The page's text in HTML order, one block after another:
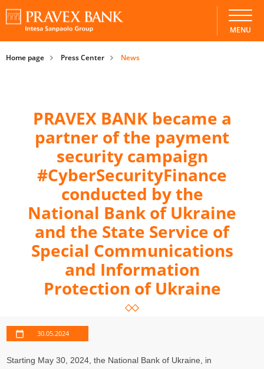
MENU
Home page Press Center News
PRAVEX BANK became a
partner of the payment
security campaign
#CyberSecurityFinance
conducted by the
National Bank of Ukraine
and the State Service of
Special Communications
and Information
Protection of Ukraine
30.05.2024
Starting May 30, 2024, the National Bank of Ukraine, in